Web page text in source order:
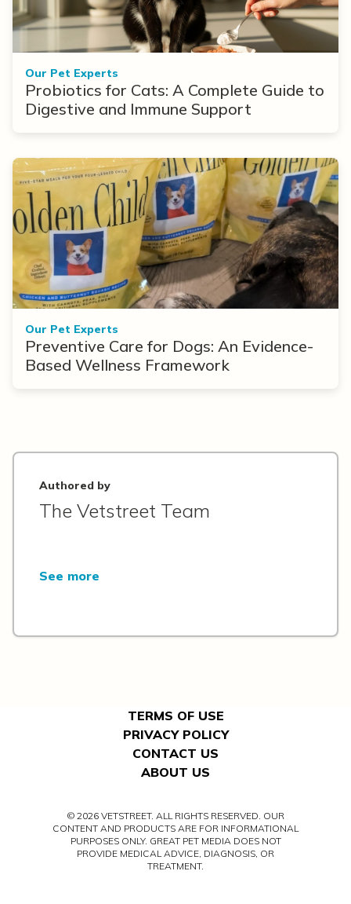
Our Pet Experts
Probiotics for Cats: A Complete Guide to
Digestive and Immune Support
Our Pet Experts
Preventive Care for Dogs: An Evidence-
Based Wellness Framework
Authored by
The Vetstreet Team
See more
TERMS OF USE
PRIVACY POLICY
CONTACT US
ABOUT US
© 2026 VETSTREET. ALL RIGHTS RESERVED. OUR
CONTENT AND PRODUCTS ARE FOR INFORMATIONAL
PURPOSES ONLY. GREAT PET MEDIA DOES NOT
PROVIDE MEDICAL ADVICE, DIAGNOSIS, OR
TREATMENT.